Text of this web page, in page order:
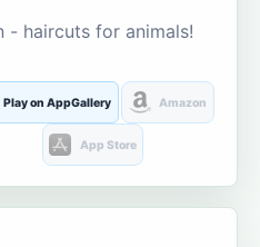
- haircuts for animals!
Play on AppGallery Amazon
App Store